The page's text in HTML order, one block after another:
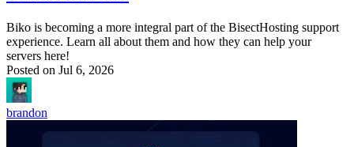
Biko is becoming a more integral part of the BisectHosting support
experience. Learn all about them and how they can help your
servers here!
Posted on Jul 6, 2026
brandon